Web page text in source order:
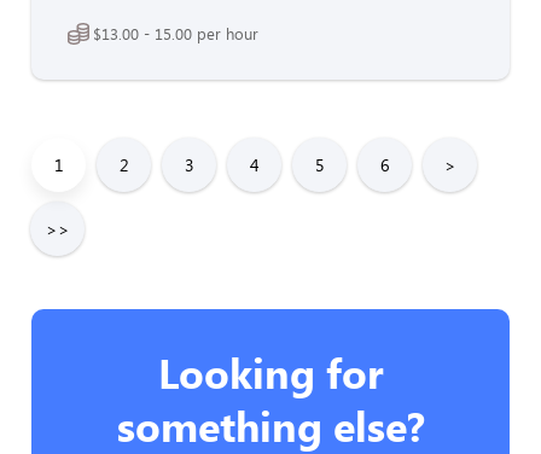
$13.00 - 15.00 per hour
1 2 3 4 5 6 >
>>
Looking for
something else?